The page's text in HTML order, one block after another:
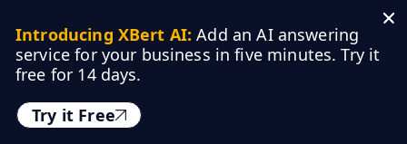
Introducing XBert AI: Add an AI answering
service for your business in five minutes. Try it
free for 14 days.
Try it Free